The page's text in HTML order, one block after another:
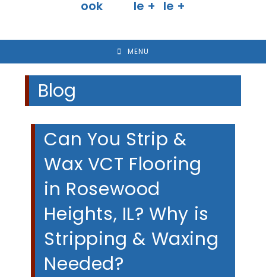
MENU
Blog
Can You Strip &
Wax VCT Flooring
in Rosewood
Heights, IL? Why is
Stripping & Waxing
Needed?